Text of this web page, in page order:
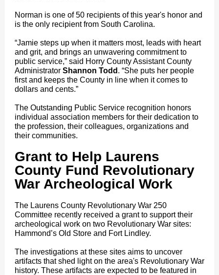
Norman is one of 50 recipients of this year's honor and
is the only recipient from South Carolina.
“Jamie steps up when it matters most, leads with heart
and grit, and brings an unwavering commitment to
public service,” said Horry County Assistant County
Administrator Shannon Todd . “She puts her people
first and keeps the County in line when it comes to
dollars and cents.”
The Outstanding Public Service recognition honors
individual association members for their dedication to
the profession, their colleagues, organizations and
their communities.
Grant to Help Laurens
County Fund Revolutionary
War Archeological Work
The Laurens County Revolutionary War 250
Committee recently received a grant to support their
archeological work on two Revolutionary War sites:
Hammond’s Old Store and Fort Lindley.
The investigations at these sites aims to uncover
artifacts that shed light on the area's Revolutionary War
history. These artifacts are expected to be featured in